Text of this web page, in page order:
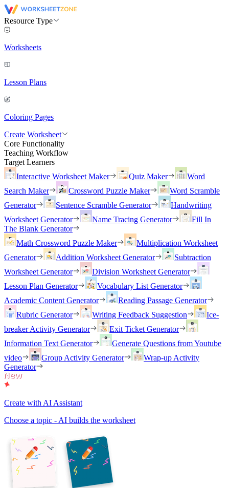
Resource Type
Worksheets
Lesson Plans
Coloring Pages
Create Worksheet
Core Functionality
Teaching Workflow
Target Learners
Interactive Worksheet Maker
Quiz Maker
Word
Search Maker
Crossword Puzzle Maker
Word Scramble
Generator
Sentence Scramble Generator
Handwriting
Worksheet Generator
Name Tracing Generator
Fill In
The Blank Generator
Math Crossword Puzzle Maker
Multiplication Worksheet
Generator
Addition Worksheet Generator
Subtraction
Worksheet Generator
Division Worksheet Generator
Lesson Plan Generator
Vocabulary List Generator
Academic Content Generator
Reading Passage Generator
Rubric Generator
Writing Feedback Suggestion
Ice-
breaker Activity Generator
Exit Ticket Generator
Information Text Generator
Generate Questions from Youtube
video
Group Activity Generator
Wrap-up Activity
Generator
Create with AI Assistant
Choose a topic - AI builds the worksheet